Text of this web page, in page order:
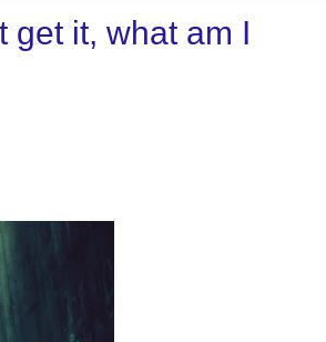
get it, what am I